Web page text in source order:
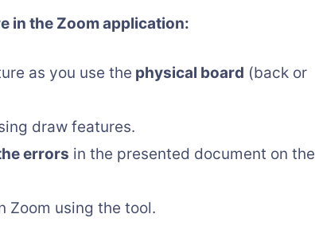
in the Zoom application:
as you use the physical board (back or
draw features.
errors in the presented document on the
Zoom using the tool.